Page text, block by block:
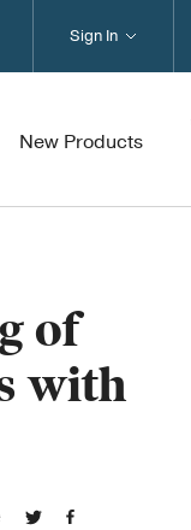
New Products
Sign In
of
with